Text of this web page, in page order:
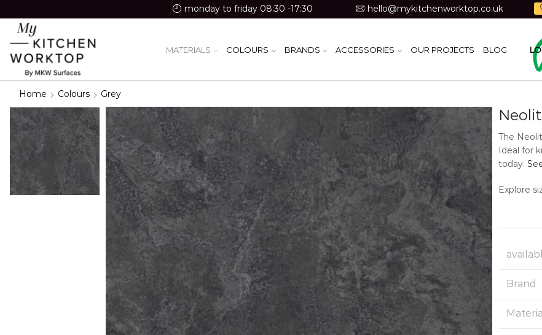
monday to friday 08:30 -17:30 hello@mykitchenworktop.co.uk
MATERIALS COLOURS BRANDS ACCESSORIES OUR PROJECTS BLOG
Home Colours Grey
The
Ideal for
today.
Explore
Brand
Material